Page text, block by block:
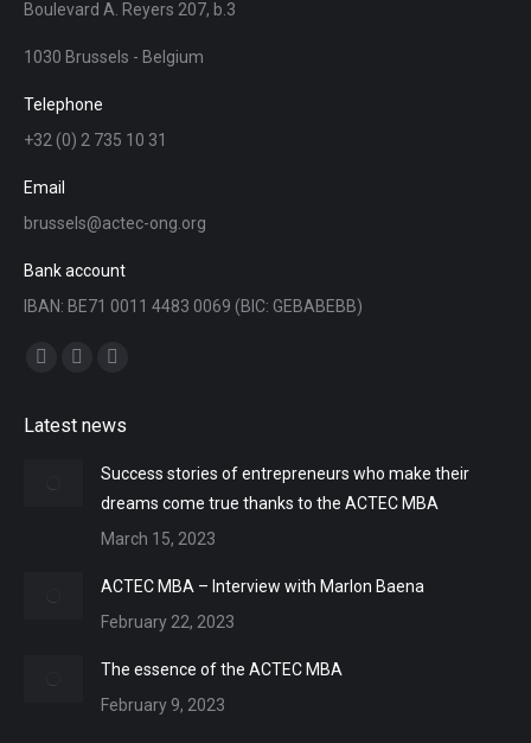
Boulevard A. Reyers 207, b.3
1030 Brussels - Belgium
Telephone
+32 (0) 2 735 10 31
Email
brussels@actec-ong.org
Bank account
IBAN: BE71 0011 4483 0069 (BIC: GEBABEBB)
Find us on:
opensopens
new
opens
Latest news
Success stories of entrepreneurs who make their
dreams come true thanks to the ACTEC MBA
March 15, 2023
ACTEC MBA – Interview with Marlon Baena
February 22, 2023
The essence of the ACTEC MBA
February 9, 2023